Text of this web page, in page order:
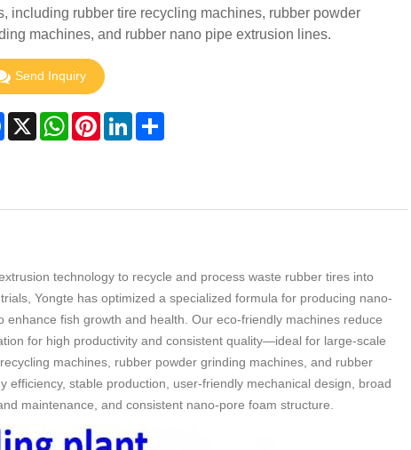
including rubber tire recycling machines, rubber powder
machines, and rubber nano pipe extrusion lines.
Send Inquiry
Facebook
X WhatsApp
PinterestLinkedInShare
technology to recycle and process waste rubber tires into
Yongte has optimized a specialized formula for producing nano-
fish growth and health. Our eco-friendly machines reduce
for high productivity and consistent quality—ideal for large-scale
machines, rubber powder grinding machines, and rubber
stable production, user-friendly mechanical design, broad
maintenance, and consistent nano-pore foam structure.